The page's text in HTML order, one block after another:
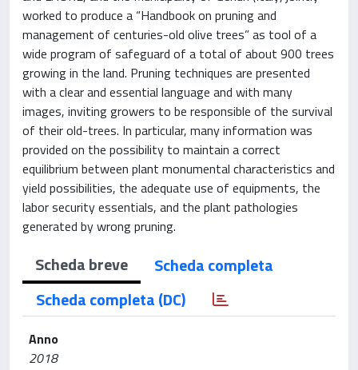
worked to produce a “Handbook on pruning and
management of centuries-old olive trees” as tool of a
wide program of safeguard of a total of about 900 trees
growing in the land. Pruning techniques are presented
with a clear and essential language and with many
images, inviting growers to be responsible of the survival
of their old-trees. In particular, many information was
provided on the possibility to maintain a correct
equilibrium between plant monumental characteristics and
yield possibilities, the adequate use of equipments, the
labor security essentials, and the plant pathologies
generated by wrong pruning.
Scheda breve
Scheda completa
Scheda completa (DC)
Anno
2018